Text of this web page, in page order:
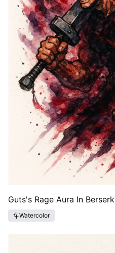
Guts's Rage Aura In Berserk
Watercolor